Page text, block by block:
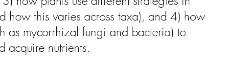
how this varies across taxa), and 4) how
as mycorrhizal fungi and bacteria) to
acquire nutrients.